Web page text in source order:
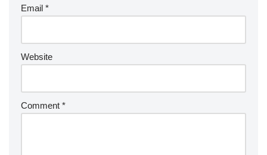
Email *
Website
Comment *